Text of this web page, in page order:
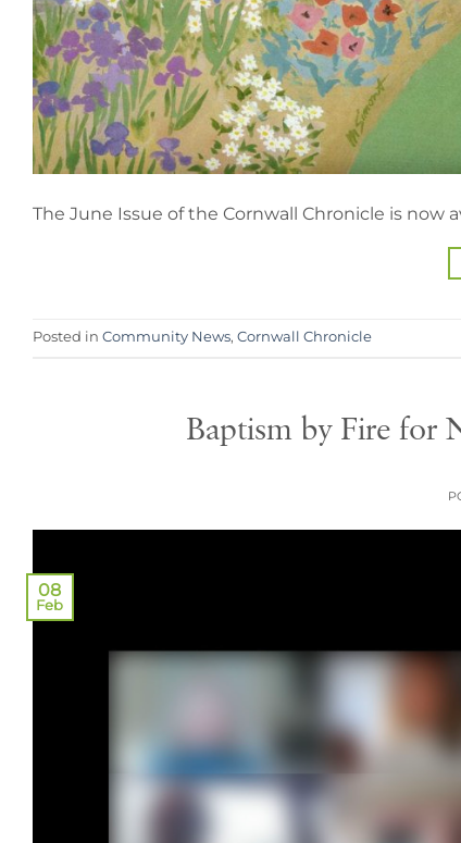
The June Issue of the Cornwall Chronicle is now
Posted in Community News, Cornwall Chronicle
Baptism by Fire for
08
Feb